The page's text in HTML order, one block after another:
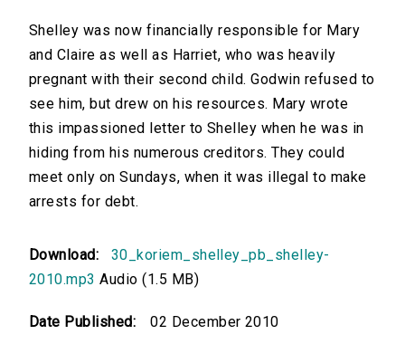
Shelley was now financially responsible for Mary
and Claire as well as Harriet, who was heavily
pregnant with their second child. Godwin refused to
see him, but drew on his resources. Mary wrote
this impassioned letter to Shelley when he was in
hiding from his numerous creditors. They could
meet only on Sundays, when it was illegal to make
arrests for debt.
Download:
30_koriem_shelley_pb_shelley-
2010.mp3 Audio (1.5 MB)
Date Published: 02 December 2010